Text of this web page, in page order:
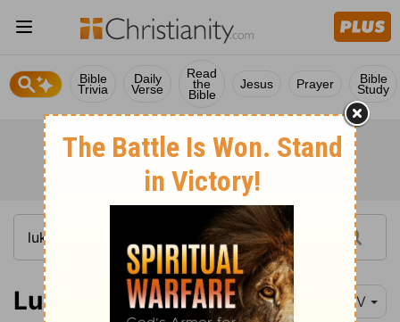
Bible
Trivia
Daily
Verse
Read
the
Bible
Jesus Prayer Bible
Study
Luke 22:50-51 NIV